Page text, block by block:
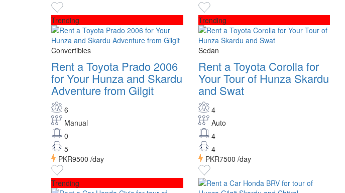
Trending
Convertibles
Rent a Toyota Prado 2006
for Your Hunza and Skardu
Adventure from Gilgit
6
Manual
0
5
PKR9500 /day
Trending
Sedan
Rent a Toyota Corolla for
Your Tour of Hunza Skardu
and Swat
4
Auto
4
4
PKR7500 /day
Trending